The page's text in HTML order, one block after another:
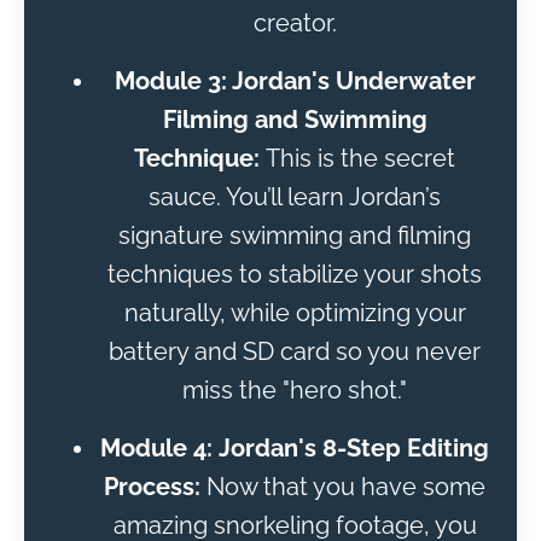
creator.
Module 3: Jordan's Underwater
Filming and Swimming
Technique: This is the secret
sauce. You’ll learn Jordan’s
signature swimming and filming
techniques to stabilize your shots
naturally, while optimizing your
battery and SD card so you never
miss the "hero shot."
Module 4: Jordan's 8-Step Editing
Process: Now that you have some
amazing snorkeling footage, you